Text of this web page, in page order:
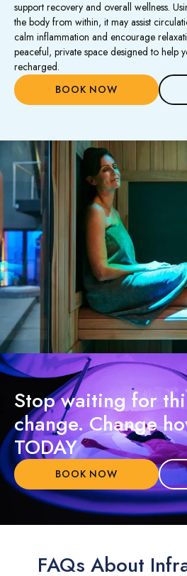
support recovery and overall wellness.
the body from within, it may assist
calm inflammation and encourage
peaceful, private space designed to help
recharged.
BOOK NOW
Stop waiting for
change. Change
TODAY
BOOK NOW
FAQs About